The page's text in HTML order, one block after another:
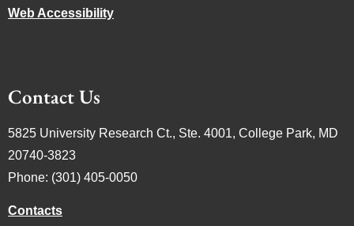
Web Accessibility
Contact Us
5825 University Research Ct., Ste. 4001, College Park, MD
20740-3823
Phone: (301) 405-0050
Contacts